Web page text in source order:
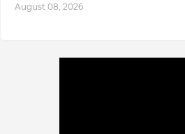
August 08, 2026